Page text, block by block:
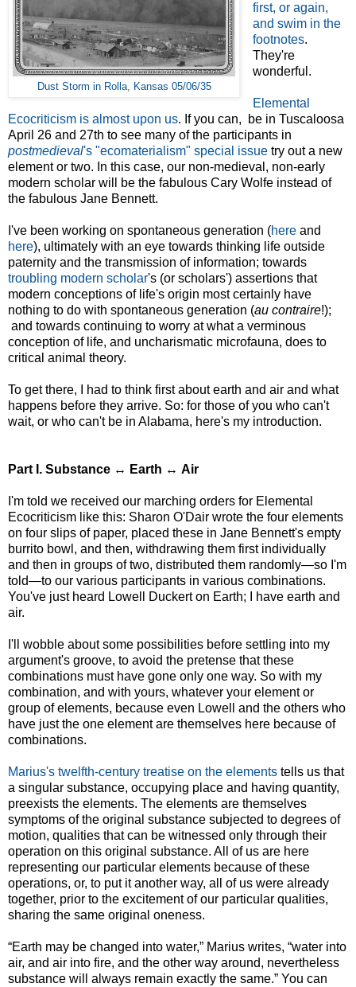
Dust Storm in Rolla, Kansas 05/06/35
first, or again,
and swim in the
footnotes.
They're
wonderful.
Elemental
Ecocriticism is almost upon us. If you can, be in Tuscaloosa
April 26 and 27th to see many of the participants in
postmedieval's "ecomaterialism" special issue try out a new
element or two. In this case, our non-medieval, non-early
modern scholar will be the fabulous Cary Wolfe instead of
the fabulous Jane Bennett.
I've been working on spontaneous generation (here and
here), ultimately with an eye towards thinking life outside
paternity and the transmission of information; towards
troubling modern scholar's (or scholars') assertions that
modern conceptions of life's origin most certainly have
nothing to do with spontaneous generation (au contraire!);
and towards continuing to worry at what a verminous
conception of life, and uncharismatic microfauna, does to
critical animal theory.
To get there, I had to think first about earth and air and what
happens before they arrive. So: for those of you who can't
wait, or who can't be in Alabama, here's my introduction.
Part I. Substance ↔ Earth ↔ Air
I'm told we received our marching orders for Elemental
Ecocriticism like this: Sharon O'Dair wrote the four elements
on four slips of paper, placed these in Jane Bennett's empty
burrito bowl, and then, withdrawing them first individually
and then in groups of two, distributed them randomly—so I'm
told—to our various participants in various combinations.
You've just heard Lowell Duckert on Earth; I have earth and
air.
I'll wobble about some possibilities before settling into my
argument's groove, to avoid the pretense that these
combinations must have gone only one way. So with my
combination, and with yours, whatever your element or
group of elements, because even Lowell and the others who
have just the one element are themselves here because of
combinations.
Marius's twelfth-century treatise on the elements tells us that
a singular substance, occupying place and having quantity,
preexists the elements. The elements are themselves
symptoms of the original substance subjected to degrees of
motion, qualities that can be witnessed only through their
operation on this original substance. All of us are here
representing our particular elements because of these
operations, or, to put it another way, all of us were already
together, prior to the excitement of our particular qualities,
sharing the same original oneness.
“Earth may be changed into water,” Marius writes, “water into
air, and air into fire, and the other way around, nevertheless
substance will always remain exactly the same.” You can